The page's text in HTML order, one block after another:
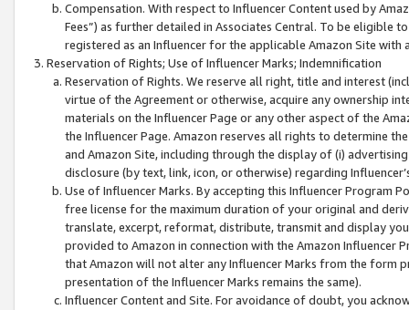
Compensation. With respect to Influencer Content used by
Fees”) as further detailed in Associates Central. To be eligible
registered as an Influencer for the applicable Amazon Site with
Reservation of Rights; Use of Influencer Marks; Indemnification
Reservation of Rights. We reserve all right, title and interest
virtue of the Agreement or otherwise, acquire any ownership
materials on the Influencer Page or any other aspect of the
the Influencer Page. Amazon reserves all rights to determine
and Amazon Site, including through the display of (i)
disclosure (by text, link, icon, or otherwise) regarding
Use of Influencer Marks. By accepting this Influencer
free license for the maximum duration of your original and
translate, excerpt, reformat, distribute, transmit and display
provided to Amazon in connection with the Amazon
that Amazon will not alter any Influencer Marks from the form
presentation of the Influencer Marks remains the same).
Influencer Content and Site. For avoidance of doubt, you